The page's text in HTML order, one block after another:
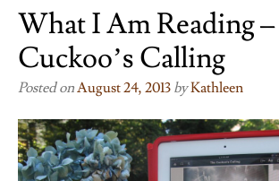
What I Am Reading
Cuckoo’s Calling
Posted onAugust 24, 2013 byKathleen